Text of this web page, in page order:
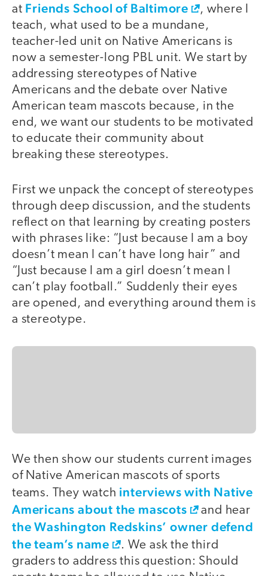
at Friends School of Baltimore
, where I
teach, what used to be a mundane,
teacher-led unit on Native Americans is
now a semester-long PBL unit. We start by
addressing stereotypes of Native
Americans and the debate over Native
American team mascots because, in the
end, we want our students to be motivated
to educate their community about
breaking these stereotypes.
First we unpack the concept of stereotypes
through deep discussion, and the students
reflect on that learning by creating posters
with phrases like: “Just because I am a boy
doesn’t mean I can’t have long hair” and
“Just because I am a girl doesn’t mean I
can’t play football.” Suddenly their eyes
are opened, and everything around them is
a stereotype.
We then show our students current images
of Native American mascots of sports
teams. They watch interviews with Native
Americans about the mascots
and hear
the Washington Redskins’ owner defend
the team’s name
. We ask the third
graders to address this question: Should